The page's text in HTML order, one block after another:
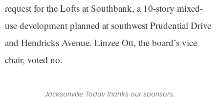
request for the Lofts at Southbank, a 10-story mixed-
use development planned at southwest Prudential Drive
and Hendricks Avenue. Linzee Ott, the board’s vice
chair, voted no.
Jacksonville Today thanks our sponsors.